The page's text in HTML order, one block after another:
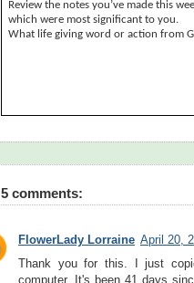
Review the notes you’ve made this
which were most significant to you.
What life giving word or action from
5 comments:
FlowerLady Lorraine April 20,
Thank you for this. I just
computer. It's been 41 days